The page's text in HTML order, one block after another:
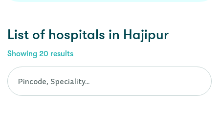
List of hospitals in Hajipur
Showing 20 results